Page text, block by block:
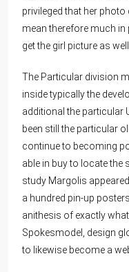
privileged that her
mean therefore much in
get the girl picture as
The Particular division
inside typically the
additional the particular
been still the particular
continue to becoming
able in buy to locate the
study Margolis
a hundred pin-up
anithesis of exactly what
Spokesmodel, design
to likewise become a